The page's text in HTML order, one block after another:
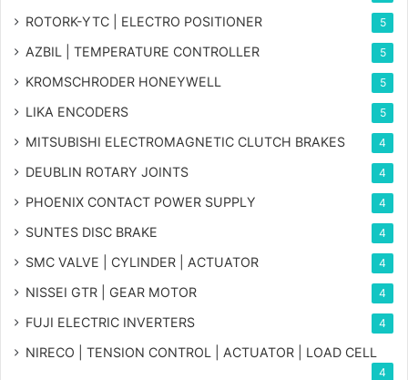
ROTORK-YTC | ELECTRO POSITIONER 5
AZBIL | TEMPERATURE CONTROLLER 5
KROMSCHRODER HONEYWELL 5
LIKA ENCODERS 5
MITSUBISHI ELECTROMAGNETIC CLUTCH BRAKES 4
DEUBLIN ROTARY JOINTS 4
PHOENIX CONTACT POWER SUPPLY 4
SUNTES DISC BRAKE 4
SMC VALVE | CYLINDER | ACTUATOR 4
NISSEI GTR | GEAR MOTOR 4
FUJI ELECTRIC INVERTERS 4
NIRECO | TENSION CONTROL | ACTUATOR | LOAD CELL
4